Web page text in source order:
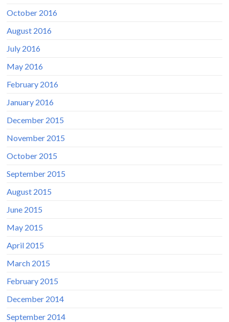
October 2016
August 2016
July 2016
May 2016
February 2016
January 2016
December 2015
November 2015
October 2015
September 2015
August 2015
June 2015
May 2015
April 2015
March 2015
February 2015
December 2014
September 2014